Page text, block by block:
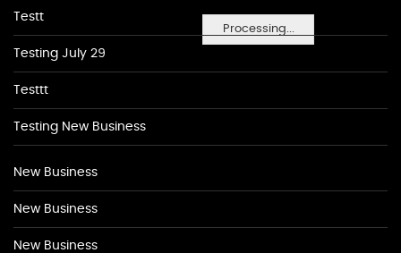
Processing...
Testt
Testing July 29
Testtt
Testing New Business
New Business
New Business
New Business